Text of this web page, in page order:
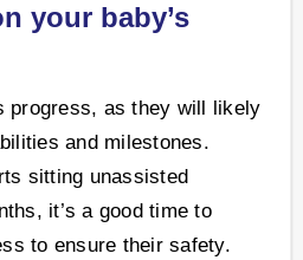
your baby’s
progress, as they will likely
and milestones.
sitting unassisted
it’s a good time to
to ensure their safety.